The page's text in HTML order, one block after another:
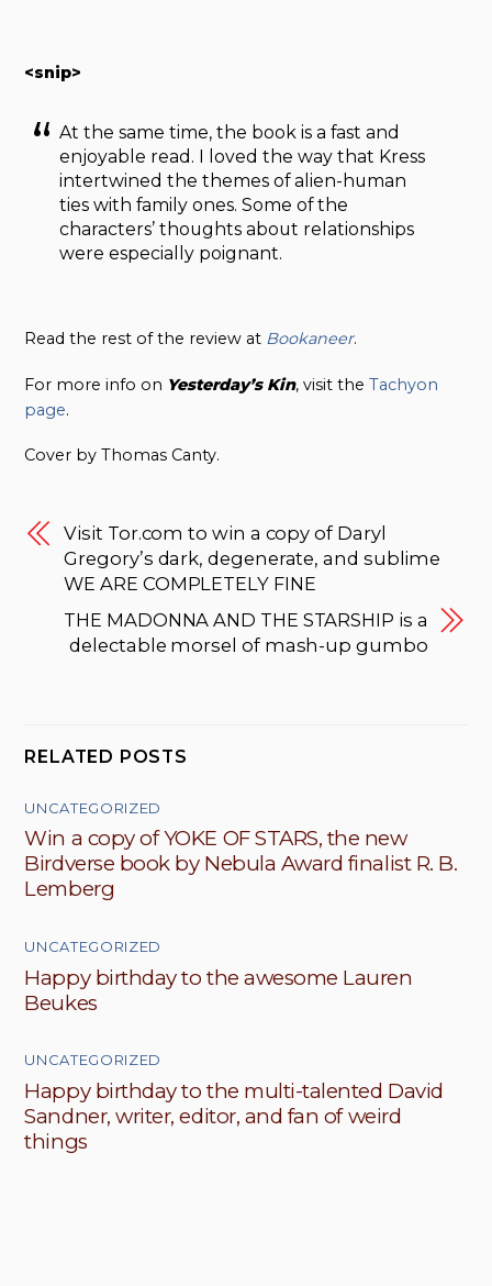
<snip>
At the same time, the book is a fast and
enjoyable read. I loved the way that Kress
intertwined the themes of alien-human
ties with family ones. Some of the
characters’ thoughts about relationships
were especially poignant.
Read the rest of the review at Bookaneer.
For more info on Yesterday’s Kin, visit theTachyon
page.
Cover by Thomas Canty.
Visit Tor.com to win a copy of Daryl
Gregory’s dark, degenerate, and sublime
WE ARE COMPLETELY FINE
THE MADONNA AND THE STARSHIP is a
delectable morsel of mash-up gumbo
RELATED POSTS
UNCATEGORIZED
Win a copy of YOKE OF STARS, the new
Birdverse book by Nebula Award finalist R. B.
Lemberg
UNCATEGORIZED
Happy birthday to the awesome Lauren
Beukes
UNCATEGORIZED
Happy birthday to the multi-talented David
Sandner, writer, editor, and fan of weird
things